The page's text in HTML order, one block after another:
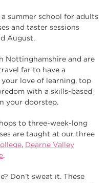
summer school for adults
and taster sessions
August.
Nottinghamshire and are
far to have a
your love of learning, top
with a skills-based
your doorstep.
to three-week-long
are taught at our three
, Dearne Valley
.
Don’t sweat it. These
17
15